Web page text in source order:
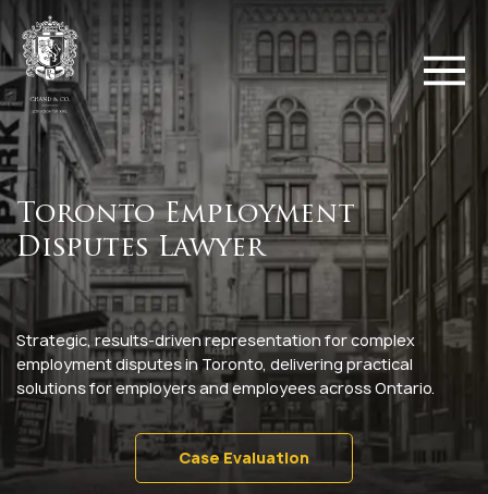
Toronto Employment
Disputes Lawyer
Strategic, results-driven representation for complex
employment disputes in Toronto, delivering practical
solutions for employers and employees across Ontario.
Case Evaluation